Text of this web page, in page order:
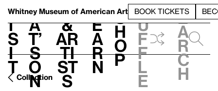
Whitney Museum of American Art BOOK TICKETS
V
i
s
i
t
h
a
t’
s
o
n
t
&
Ar
ti
st
s
L
e
a
r
n
S
h
o
p
h
u
f
f
l
e
e
a
r
c
h
Collection